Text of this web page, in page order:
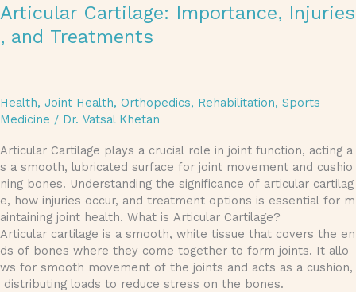
Articular Cartilage: Importance, Injuries
, and Treatments
Health, Joint Health, Orthopedics, Rehabilitation, Sports
Medicine / Dr. Vatsal Khetan
Articular Cartilage plays a crucial role in joint function, acting a
s a smooth, lubricated surface for joint movement and cushio
ning bones. Understanding the significance of articular cartilag
e, how injuries occur, and treatment options is essential for m
aintaining joint health. What is Articular Cartilage?
Articular cartilage is a smooth, white tissue that covers the en
ds of bones where they come together to form joints. It allo
ws for smooth movement of the joints and acts as a cushion,
distributing loads to reduce stress on the bones.